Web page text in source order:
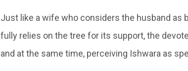
Just like a wife who considers the husband as
fully relies on the tree for its support, the
and at the same time, perceiving Ishwara as